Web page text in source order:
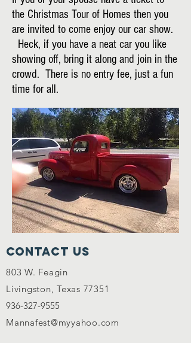
the Christmas Tour of Homes then you
are invited to come enjoy our car show.
Heck, if you have a neat car you like
showing off, bring it along and join in the
crowd. There is no entry fee, just a fun
time for all.
Contact Us
803 W. Feagin
Livingston, Texas 77351
936-327-9555
Mannafest@myyahoo.com